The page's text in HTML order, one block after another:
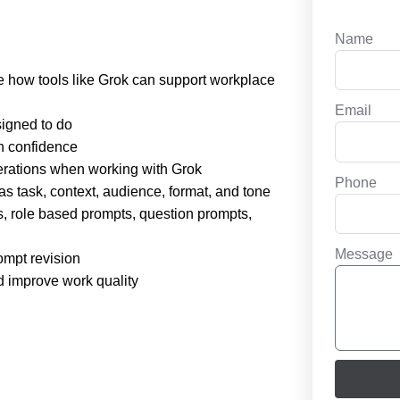
tools like Grok can support workplace
to do
confidence
when working with Grok
task, context, audience, format, and tone
role based prompts, question prompts,
revision
improve work quality
Name
Email
Phone
Message